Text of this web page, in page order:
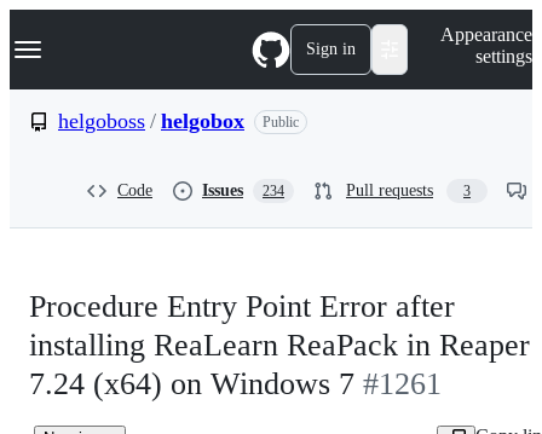
k
p
Navigation Menu Sign in
Appearance
settings
helgoboss / helgobox Public
Code Issues 234 Pull requests 3
Procedure Entry Point Error after
installing ReaLearn ReaPack in Reaper
7.24 (x64) on Windows 7 #1261